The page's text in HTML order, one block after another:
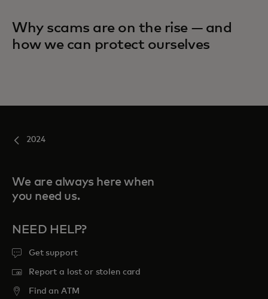
Why scams are on the rise — and
how we can protect ourselves
2024
We are always here when
you need us.
NEED HELP?
Get support
Report a lost or stolen card
Find an ATM